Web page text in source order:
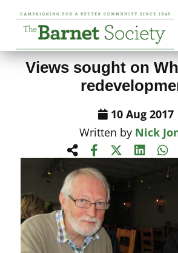
View All News Items
Views sought on
10 Aug 2017
Written by Nick